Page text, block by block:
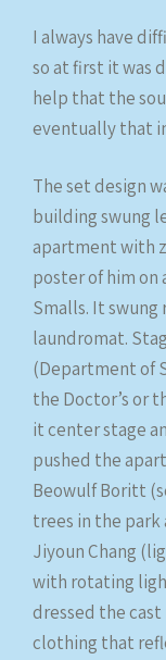
I always have
so at first it was
help that the
eventually that
The set design
building swung
apartment with
poster of him on
Smalls. It swung
laundromat.
(Department of
the Doctor’s or
it center stage
pushed the
Beowulf Boritt
trees in the park
Jiyoun Chang
with rotating
dressed the
clothing that